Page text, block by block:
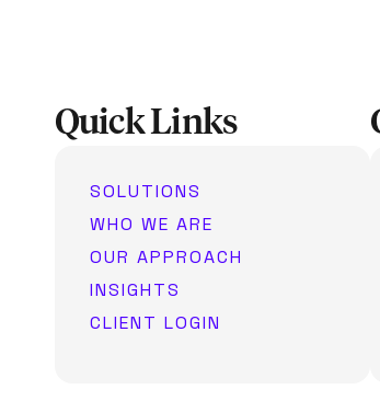
Quick Links
SOLUTIONS
WHO WE ARE
OUR APPROACH
INSIGHTS
CLIENT LOGIN